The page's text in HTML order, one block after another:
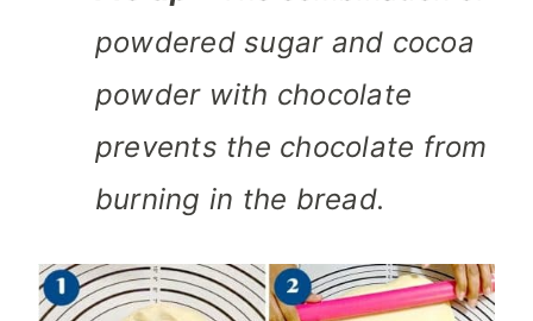
powdered sugar and cocoa
powder with chocolate
prevents the chocolate from
burning in the bread.